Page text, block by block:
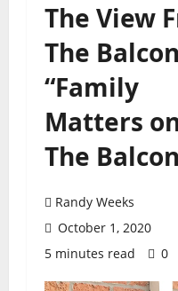
The View
The
“Family
Matters
The
Randy Weeks
October 1, 2020
5 minutes read
0